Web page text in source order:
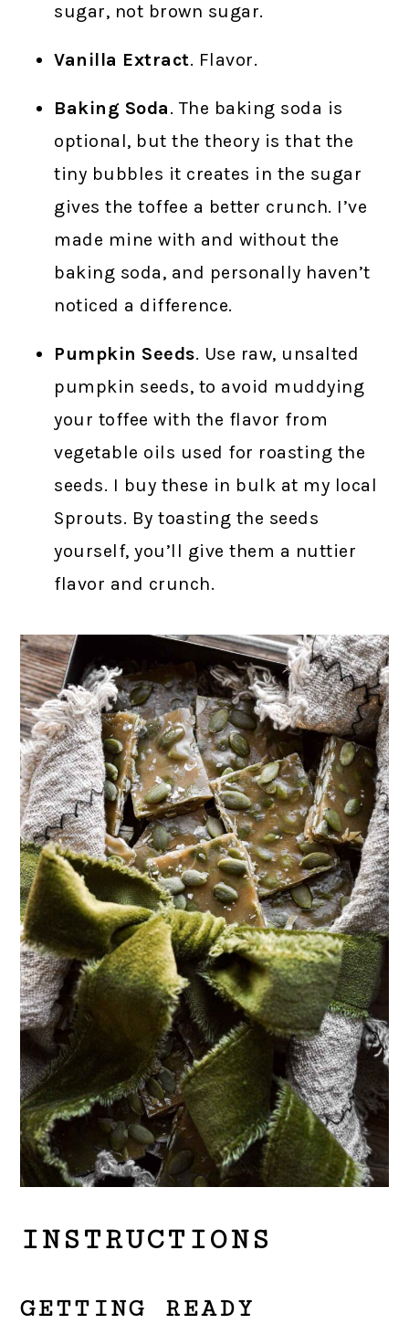
sugar, not brown sugar.
Vanilla Extract. Flavor.
Baking Soda. The baking soda is
optional, but the theory is that the
tiny bubbles it creates in the sugar
gives the toffee a better crunch. I’ve
made mine with and without the
baking soda, and personally haven’t
noticed a difference.
Pumpkin Seeds. Use raw, unsalted
pumpkin seeds, to avoid muddying
your toffee with the flavor from
vegetable oils used for roasting the
seeds. I buy these in bulk at my local
Sprouts. By toasting the seeds
yourself, you’ll give them a nuttier
flavor and crunch.
INSTRUCTIONS
GETTING READY